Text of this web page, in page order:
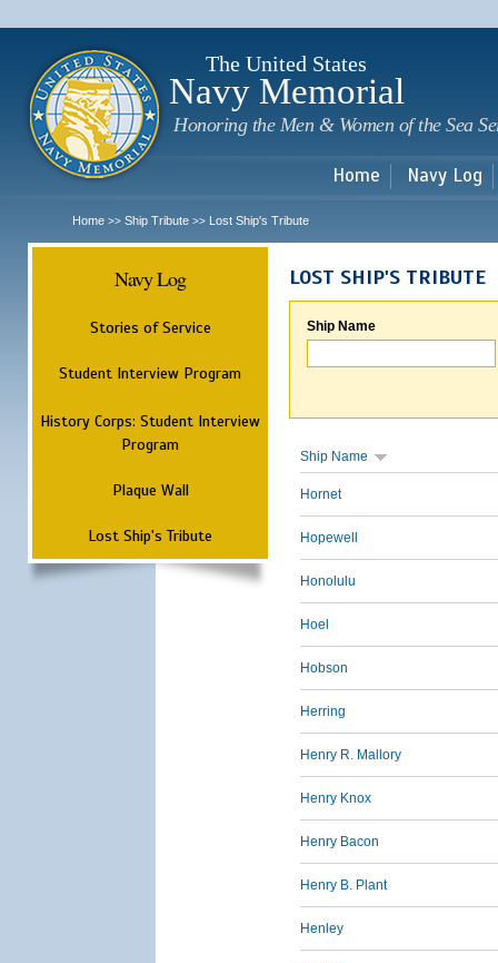
The United States
Navy Memorial
Honoring the Men & Women of the Sea
Home Navy Log
Home >> Ship Tribute >> Lost Ship's Tribute
Navy Log
Stories of Service
Student Interview Program
History Corps: Student Interview
Program
Plaque Wall
Lost Ship's Tribute
LOST SHIP'S TRIBUTE
Ship Name
Ship Name
Hornet
Hopewell
Honolulu
Hoel
Hobson
Herring
Henry R. Mallory
Henry Knox
Henry Bacon
Henry B. Plant
Henley